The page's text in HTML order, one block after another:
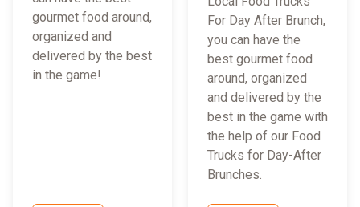
gourmet food around,
organized and
delivered by the best
in the game!
For Day After Brunch,
you can have the
best gourmet food
around, organized
and delivered by the
best in the game with
the help of our Food
Trucks for Day-After
Brunches.